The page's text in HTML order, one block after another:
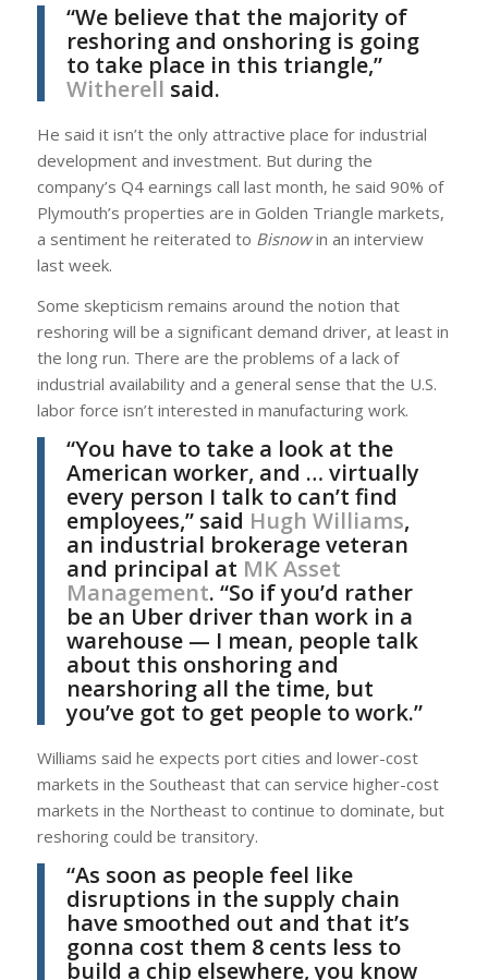
“We believe that the majority of
reshoring and onshoring is going
to take place in this triangle,”
Witherell said.
He said it isn’t the only attractive place for industrial
development and investment. But during the
company’s Q4 earnings call last month, he said 90% of
Plymouth’s properties are in Golden Triangle markets,
a sentiment he reiterated to Bisnowin an interview
last week.
Some skepticism remains around the notion that
reshoring will be a significant demand driver, at least in
the long run. There are the problems of a lack of
industrial availability and a general sense that the U.S.
labor force isn’t interested in manufacturing work.
“You have to take a look at the
American worker, and … virtually
every person I talk to can’t find
employees,” said Hugh Williams,
an industrial brokerage veteran
and principal at MK Asset
Management. “So if you’d rather
be an Uber driver than work in a
warehouse — I mean, people talk
about this onshoring and
nearshoring all the time, but
you’ve got to get people to work.”
Williams said he expects port cities and lower-cost
markets in the Southeast that can service higher-cost
markets in the Northeast to continue to dominate, but
reshoring could be transitory.
“As soon as people feel like
disruptions in the supply chain
have smoothed out and that it’s
gonna cost them 8 cents less to
build a chip elsewhere, you know